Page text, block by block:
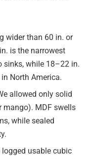
wider than 60 in. or
is the narrowest
sinks, while 18–22 in.
North America.
allowed only solid
mango). MDF swells
while sealed
usable cubic